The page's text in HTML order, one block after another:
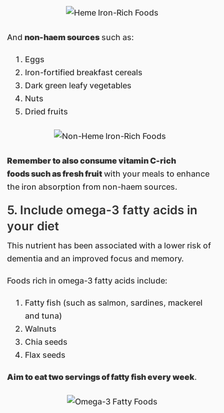
And non-haem sourcessuch as:
Eggs
Iron-fortified breakfast cereals
Dark green leafy vegetables
Nuts
Dried fruits
Remember to also consume vitamin C-rich
foods such as fresh fruitwith your meals to enhance
the iron absorption from non-haem sources.
5. Include omega-3 fatty acids in
your diet
This nutrient has been associated with a lower risk of
dementia and an improved focus and memory.
Foods rich in omega-3 fatty acids include:
Fatty fish (such as salmon, sardines, mackerel
and tuna)
Walnuts
Chia seeds
Flax seeds
Aim to eat two servings of fatty fish every week.